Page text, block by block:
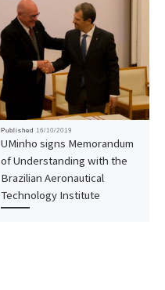
Published 16/10/2019
UMinho signs Memorandum
of Understanding with the
Brazilian Aeronautical
Technology Institute